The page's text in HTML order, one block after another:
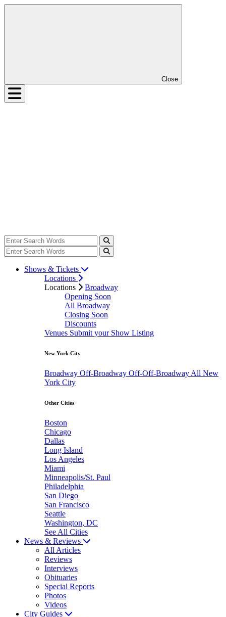
Close
Shows & Tickets
Locations
Locations
Broadway
Opening Soon
All Broadway
Closing Soon
Discounts
Venues Submit your Show Listing
New York City
Broadway Off-Broadway Off-Off-Broadway All New
York City
Other Cities
Boston
Chicago
Dallas
Long Island
Los Angeles
Miami
Minneapolis/St. Paul
Philadelphia
San Diego
San Francisco
Seattle
Washington, DC
See All Cities
News & Reviews
All Articles
Reviews
Interviews
Obituaries
Special Reports
Photos
Videos
City Guides